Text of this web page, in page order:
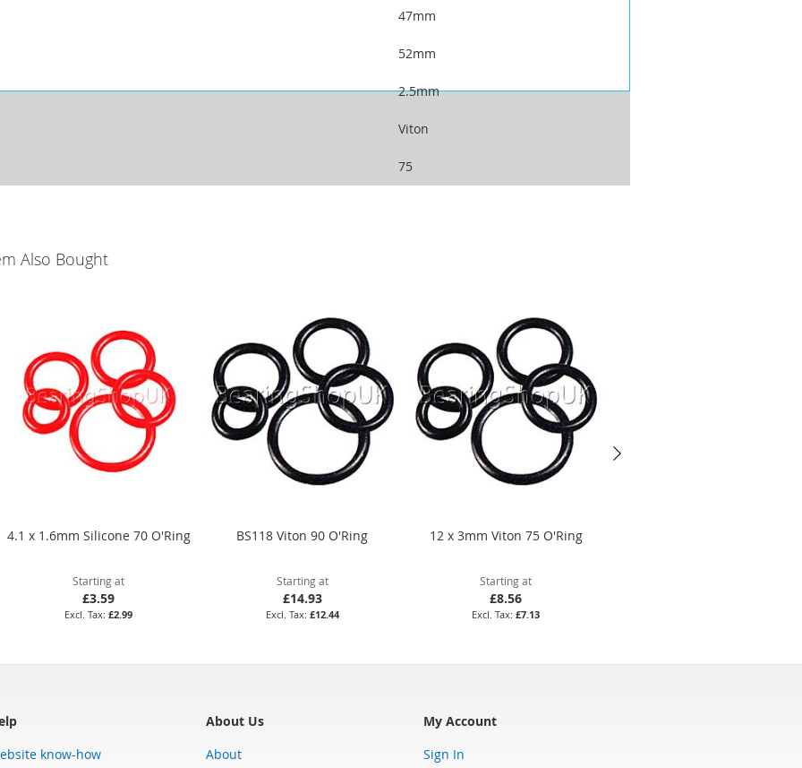
47mm
52mm
2.5mm
Viton
75
Also Bought
4.1 x 1.6mm Silicone 70 O'Ring
Starting at
£3.59
£2.99
BS118 Viton 90 O'Ring
Starting at
£14.93
£12.44
12 x 3mm Viton 75 O'Ring
Starting at
£8.56
£7.13
know-how
About Us
About
My Account
Sign In